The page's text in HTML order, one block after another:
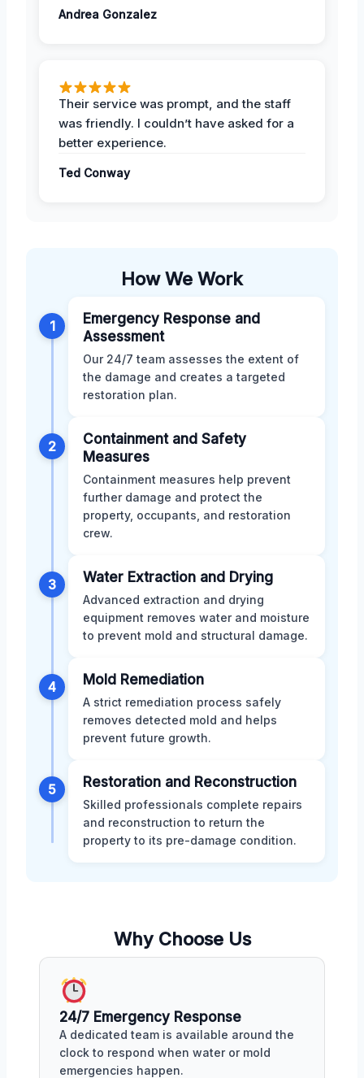
Andrea Gonzalez
Their service was prompt, and the staff
was friendly. I couldn’t have asked for a
better experience.
Ted Conway
How We Work
1
Emergency Response and
Assessment
Our 24/7 team assesses the extent of
the damage and creates a targeted
restoration plan.
2
Containment and Safety
Measures
Containment measures help prevent
further damage and protect the
property, occupants, and restoration
crew.
3 Water Extraction and Drying
Advanced extraction and drying
equipment removes water and moisture
to prevent mold and structural damage.
4 Mold Remediation
A strict remediation process safely
removes detected mold and helps
prevent future growth.
5 Restoration and Reconstruction
Skilled professionals complete repairs
and reconstruction to return the
property to its pre-damage condition.
Why Choose Us
24/7 Emergency Response
A dedicated team is available around the
clock to respond when water or mold
emergencies happen.